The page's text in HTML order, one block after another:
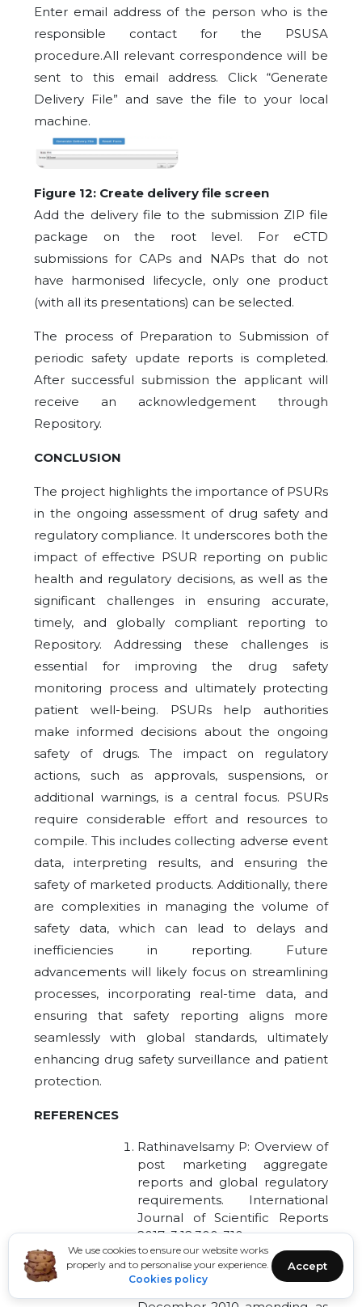
We use cookies to ensure our website works
properly and to personalise your experience.
Cookies policy
Accept
Enter email address of the person who is the
responsible contact for the PSUSA
procedure.All relevant correspondence will be
sent to this email address. Click “Generate
Delivery File” and save the file to your local
machine.
Figure 12: Create delivery file screen
Add the delivery file to the submission ZIP file
package on the root level. For eCTD
submissions for CAPs and NAPs that do not
have harmonised lifecycle, only one product
(with all its presentations) can be selected.
The process of Preparation to Submission of
periodic safety update reports is completed.
After successful submission the applicant will
receive an acknowledgement through
Repository.
CONCLUSION
The project highlights the importance of PSURs
in the ongoing assessment of drug safety and
regulatory compliance. It underscores both the
impact of effective PSUR reporting on public
health and regulatory decisions, as well as the
significant challenges in ensuring accurate,
timely, and globally compliant reporting to
Repository. Addressing these challenges is
essential for improving the drug safety
monitoring process and ultimately protecting
patient well-being. PSURs help authorities
make informed decisions about the ongoing
safety of drugs. The impact on regulatory
actions, such as approvals, suspensions, or
additional warnings, is a central focus. PSURs
require considerable effort and resources to
compile. This includes collecting adverse event
data, interpreting results, and ensuring the
safety of marketed products. Additionally, there
are complexities in managing the volume of
safety data, which can lead to delays and
inefficiencies in reporting. Future
advancements will likely focus on streamlining
processes, incorporating real-time data, and
ensuring that safety reporting aligns more
seamlessly with global standards, ultimately
enhancing drug safety surveillance and patient
protection.
REFERENCES
Rathinavelsamy P: Overview of
post marketing aggregate
reports and global regulatory
requirements. International
Journal of Scientific Reports
2017; 3:12,300-310.
Regulation (EU) No 1235/2010
of the European Parliament
and of the Council of 15